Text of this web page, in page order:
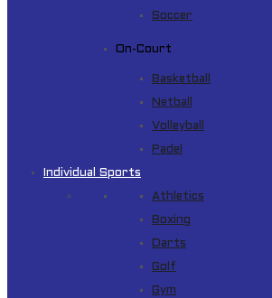
Soccer
On-Court
Basketball
Netball
Volleyball
Padel
Individual Sports
Athletics
Boxing
Darts
Golf
Gym